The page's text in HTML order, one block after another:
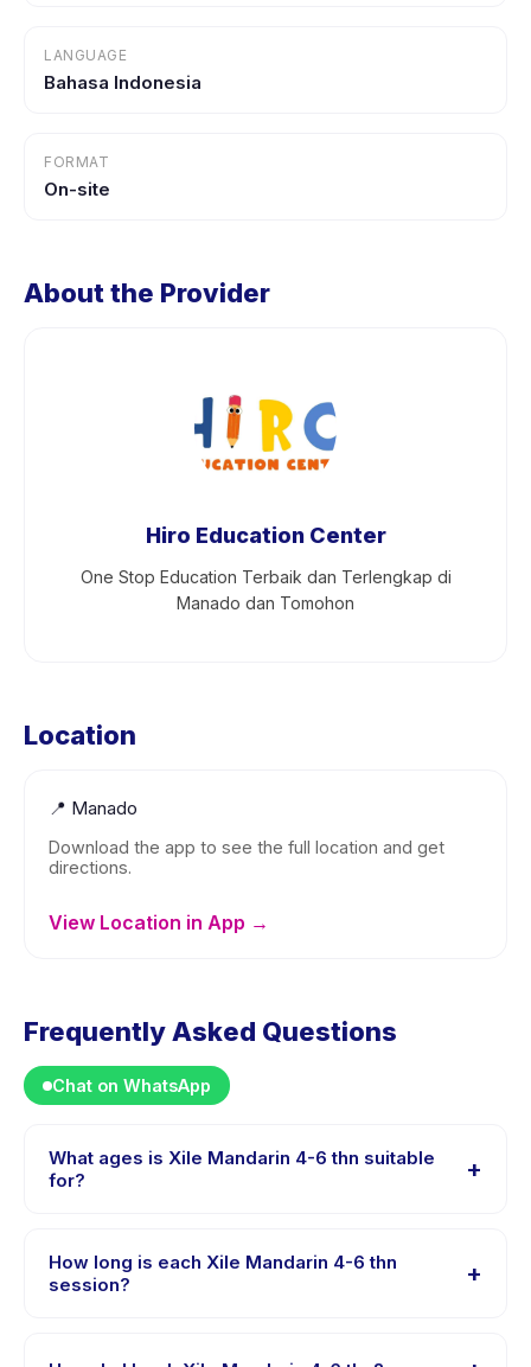
LANGUAGE
Bahasa Indonesia
FORMAT
On-site
About the Provider
Hiro Education Center
One Stop Education Terbaik dan Terlengkap di
Manado dan Tomohon
Location
📍 Manado
Download the app to see the full location and get
directions.
View Location in App →
Frequently Asked Questions
Chat on WhatsApp
What ages is Xile Mandarin 4-6 thn suitable
for?
+
to 6 years. The instructor adapts the program to suit
different skill levels within this age range so every child
How long is each Xile Mandarin 4-6 thn
session?
+
hours. Arrive 10 minutes early to settle in before the